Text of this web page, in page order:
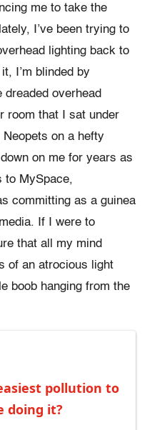
me to take the
I’ve been trying to
lighting back to
I’m blinded by
dreaded overhead
room that I sat under
on a hefty
on me for years as
to MySpace,
committing as a guinea
If I were to
that all my mind
of an atrocious light
boob hanging from the
pollution to
doing it?